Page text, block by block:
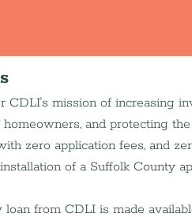
CDLI's mission of increasing
homeowners, and protecting
zero application fees, and
of a Suffolk County
loan from CDLI is made